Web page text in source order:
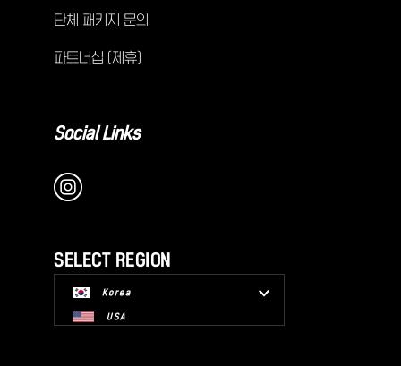
단체 패키지 문의
파트너십 (제휴)
Social Links
SELECT REGION
Korea
USA